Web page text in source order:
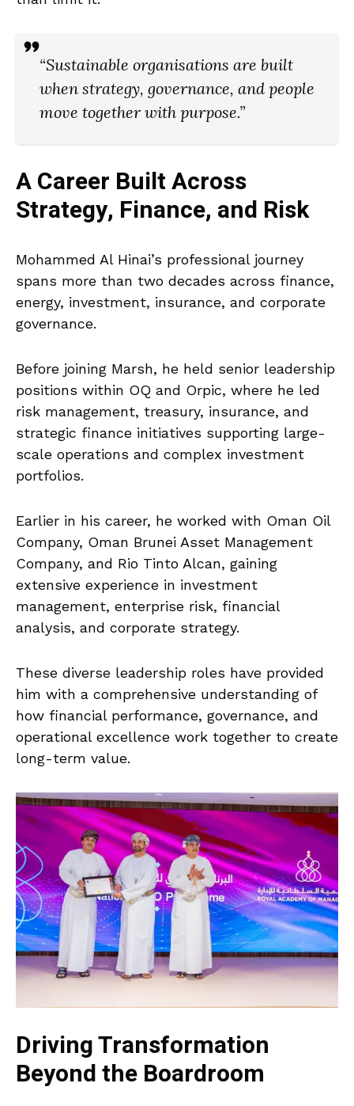
“Sustainable organisations are built
when strategy, governance, and people
move together with purpose.”
A Career Built Across
Strategy, Finance, and Risk
Mohammed Al Hinai’s professional journey
spans more than two decades across finance,
energy, investment, insurance, and corporate
governance.
Before joining Marsh, he held senior leadership
positions within OQ and Orpic, where he led
risk management, treasury, insurance, and
strategic finance initiatives supporting large-
scale operations and complex investment
portfolios.
Earlier in his career, he worked with Oman Oil
Company, Oman Brunei Asset Management
Company, and Rio Tinto Alcan, gaining
extensive experience in investment
management, enterprise risk, financial
analysis, and corporate strategy.
These diverse leadership roles have provided
him with a comprehensive understanding of
how financial performance, governance, and
operational excellence work together to create
long-term value.
Driving Transformation
Beyond the Boardroom